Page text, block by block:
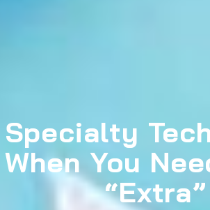
Specialty
When You
“Extra”